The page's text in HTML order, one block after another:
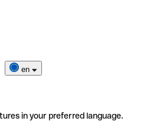
en
in your preferred language.